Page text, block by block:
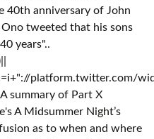
40th anniversary of John
tweeted that his sons
years"..
platform.twitter.com/
summary of Part X
A Midsummer Night’s
as to when and where